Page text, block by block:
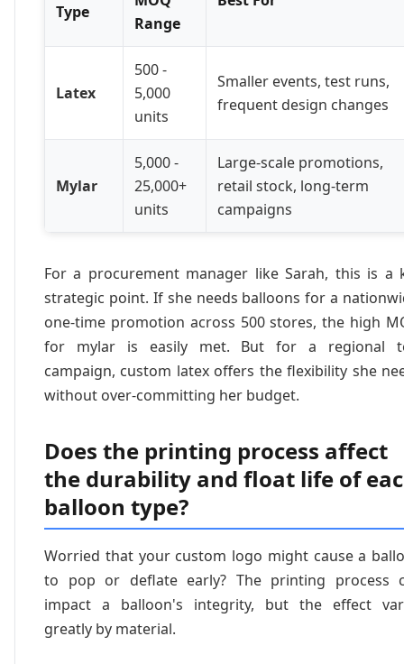
Type
Range
Latex
500 -
5,000
units
Smaller events, test runs,
frequent design changes
Mylar
5,000 -
25,000+
units
Large-scale promotions,
retail stock, long-term
campaigns
For a procurement manager like Sarah, this is a
strategic point. If she needs balloons for a
one-time promotion across 500 stores, the high
for mylar is easily met. But for a regional
campaign, custom latex offers the flexibility she
without over-committing her budget.
Does the printing process affect
the durability and float life of
balloon type?
Worried that your custom logo might cause a
to pop or deflate early? The printing process
impact a balloon's integrity, but the effect
greatly by material.